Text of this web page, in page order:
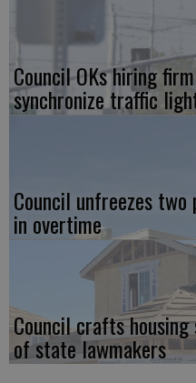
Council OKs hiring
synchronize traffic
Council unfreezes
in overtime
Council crafts
of state lawmakers